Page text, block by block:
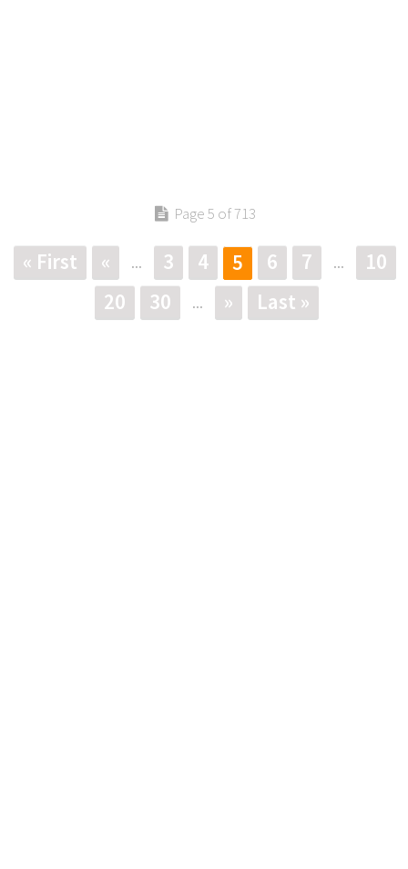
Page 5 of 713
« First « ... 3 4 5 6 7 ...
10
20
30 ... » Last »